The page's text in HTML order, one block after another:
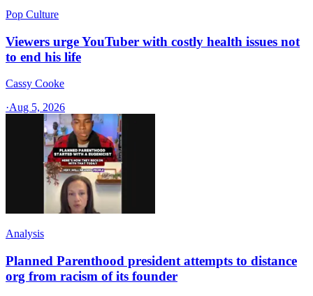
Pop Culture
Viewers urge YouTuber with costly health issues not
to end his life
Cassy Cooke
·Aug 5, 2026
Analysis
Planned Parenthood president attempts to distance
org from racism of its founder